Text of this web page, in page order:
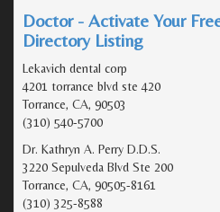
Doctor - Activate Your
Directory Listing
Lekavich dental corp
4201 torrance blvd ste 420
Torrance, CA, 90503
(310) 540-5700
Dr. Kathryn A. Perry D.D.S.
3220 Sepulveda Blvd Ste 200
Torrance, CA, 90505-8161
(310) 325-8588